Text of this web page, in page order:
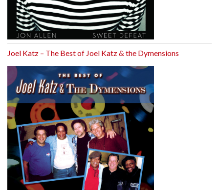
Joel Katz – The Best of Joel Katz & the Dymensions